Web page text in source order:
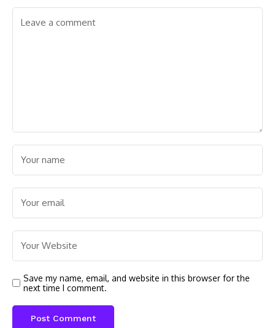
Save my name, email, and website in this browser for the
next time I comment.